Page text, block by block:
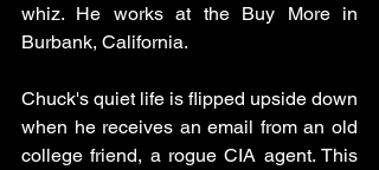
whiz. He works at the Buy More in
Burbank, California.
Chuck's quiet life is flipped upside down
when he receives an email from an old
college friend, a rogue CIA agent. This